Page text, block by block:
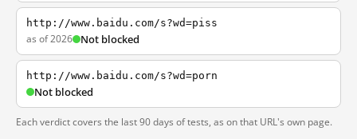
http://www.baidu.com/s?wd=piss
as of 2026 Not blocked
http://www.baidu.com/s?wd=porn
Not blocked
Each verdict covers the last 90 days of tests, as on that URL's own page.